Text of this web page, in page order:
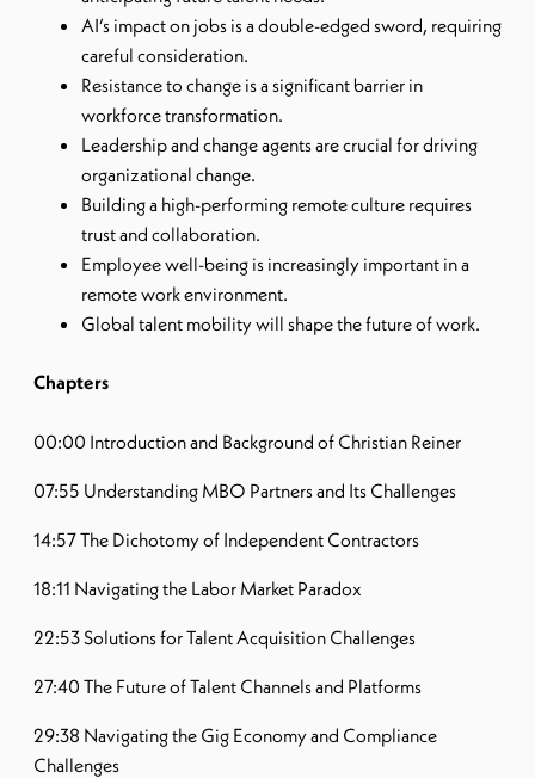
AI’s impact on jobs is a double-edged sword, requiring
careful consideration.
Resistance to change is a significant barrier in
workforce transformation.
Leadership and change agents are crucial for driving
organizational change.
Building a high-performing remote culture requires
trust and collaboration.
Employee well-being is increasingly important in a
remote work environment.
Global talent mobility will shape the future of work.
Chapters
00:00 Introduction and Background of Christian Reiner
07:55 Understanding MBO Partners and Its Challenges
14:57 The Dichotomy of Independent Contractors
18:11 Navigating the Labor Market Paradox
22:53 Solutions for Talent Acquisition Challenges
27:40 The Future of Talent Channels and Platforms
29:38 Navigating the Gig Economy and Compliance
Challenges